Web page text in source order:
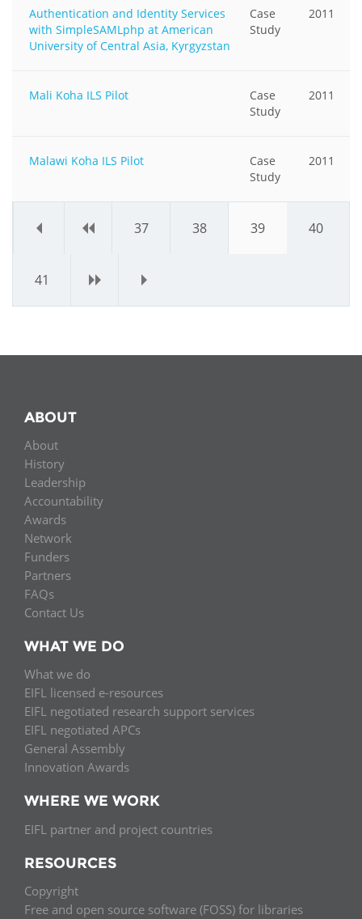
Authentication and Identity Services
with SimpleSAMLphp at American
University of Central Asia, Kyrgyzstan
Case
Study
2011
Mali Koha ILS Pilot
Case
Study
2011
Malawi Koha ILS Pilot
Case
Study
2011
« ‹ 37 38 39 40
41 › »
ABOUT
About
History
Leadership
Accountability
Awards
Network
Funders
Partners
FAQs
Contact Us
WHAT WE DO
What we do
EIFL licensed e-resources
EIFL negotiated research support services
EIFL negotiated APCs
General Assembly
Innovation Awards
WHERE WE WORK
EIFL partner and project countries
RESOURCES
Copyright
Free and open source software (FOSS) for libraries